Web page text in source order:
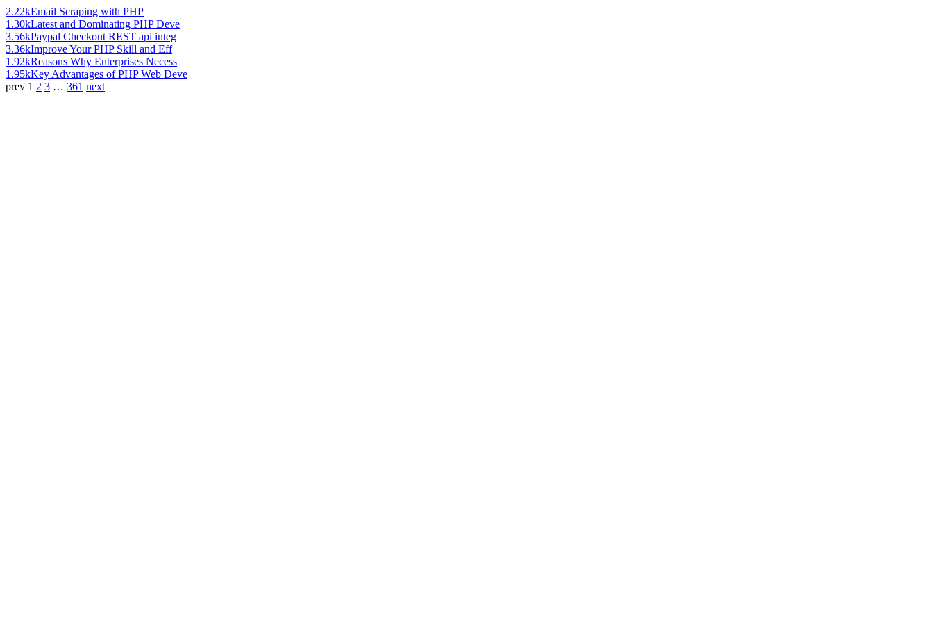
2.22kEmail Scraping with PHP
1.30kLatest and Dominating PHP Deve
3.56kPaypal Checkout REST api integ
3.36kImprove Your PHP Skill and Eff
1.92kReasons Why Enterprises Necess
1.95kKey Advantages of PHP Web Deve
prev 1 2 3 … 361 next